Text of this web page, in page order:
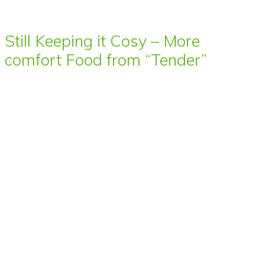
Still Keeping it Cosy – More
comfort Food from “Tender”